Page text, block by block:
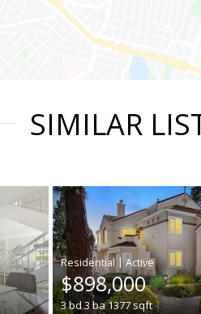
SIMILAR
|
$898,000
3bd3ba1377sqft